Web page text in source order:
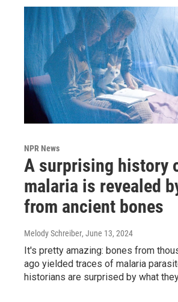
NPR News
A surprising history
malaria is revealed
from ancient bones
Melody Schreiber, June 13, 2024
It's pretty amazing: bones from
ago yielded traces of malaria
historians are surprised by what